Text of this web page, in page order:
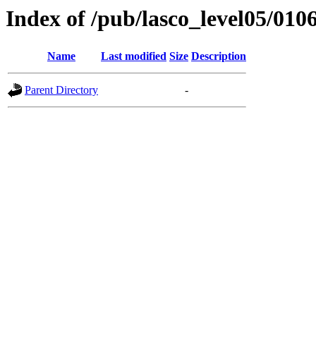
Index of /pub/lasco_level05/
Name Last modified Size Description
Parent Directory -